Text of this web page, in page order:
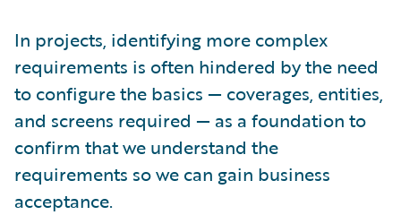
In projects, identifying more complex
requirements is often hindered by the need
to configure the basics — coverages, entities,
and screens required — as a foundation to
confirm that we understand the
requirements so we can gain business
acceptance.